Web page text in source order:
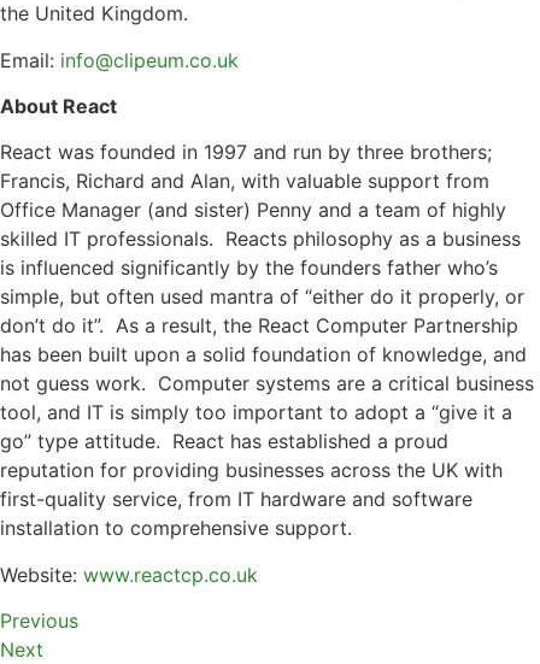
the United Kingdom.
Email: info@clipeum.co.uk
About React
React was founded in 1997 and run by three brothers;
Francis, Richard and Alan, with valuable support from
Office Manager (and sister) Penny and a team of highly
skilled IT professionals. Reacts philosophy as a business
is influenced significantly by the founders father who’s
simple, but often used mantra of “either do it properly, or
don’t do it”. As a result, the React Computer Partnership
has been built upon a solid foundation of knowledge, and
not guess work. Computer systems are a critical business
tool, and IT is simply too important to adopt a “give it a
go” type attitude. React has established a proud
reputation for providing businesses across the UK with
first-quality service, from IT hardware and software
installation to comprehensive support.
Website: www.reactcp.co.uk
Previous
Next